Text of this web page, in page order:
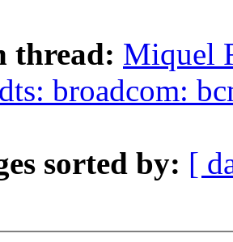
thread: Miquel
broadcom:
sorted by: [